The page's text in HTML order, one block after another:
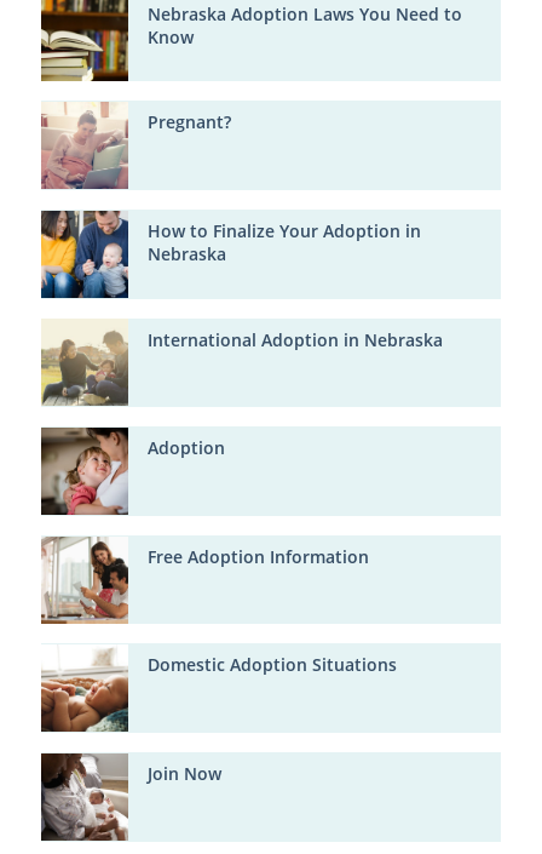
Nebraska Adoption Laws You Need to
Know
Pregnant?
How to Finalize Your Adoption in
Nebraska
International Adoption in Nebraska
Adoption
Free Adoption Information
Domestic Adoption Situations
Join Now